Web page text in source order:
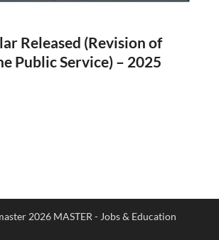
Released (Revision of
Public Service) – 2025
2026 MASTER - Jobs & Education